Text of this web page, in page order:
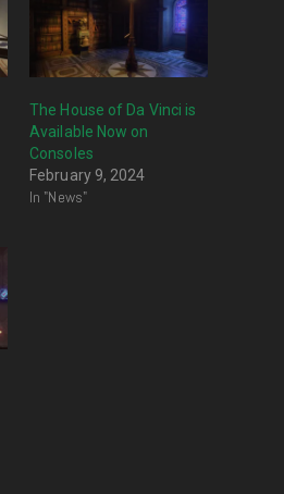
The House of Da Vinci is
Available Now on
Consoles
February 9, 2024
In "News"